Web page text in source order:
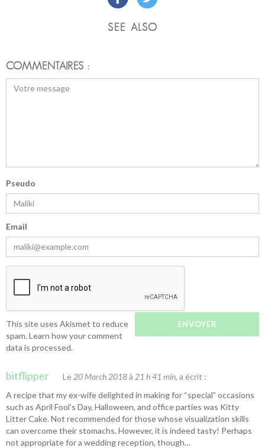
SEE ALSO
COMMENTAIRES :
Pseudo
Email
This site uses Akismet to reduce
spam. Learn how your comment
data is processed.
bitflipper Le 20 March 2018à 21 h 41 min, a écrit :
A recipe that my ex-wife delighted in making for “special” occasions
such as April Fool’s Day, Halloween, and office parties was Kitty
Litter Cake. Not recommended for those whose visualization skills
can overcome their stomachs. However, it is indeed tasty! Perhaps
not appropriate for a wedding reception, though…